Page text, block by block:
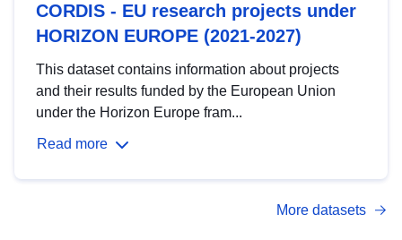
CORDIS - EU research projects under
HORIZON EUROPE (2021-2027)
This dataset contains information about projects
and their results funded by the European Union
under the Horizon Europe fram...
Read more
More datasets